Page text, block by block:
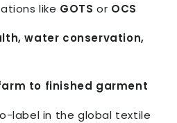
like GOTS or OCS
water conservation,
to finished garment
label in the global textile